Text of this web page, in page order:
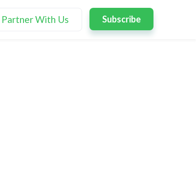
Partner With Us Subscribe